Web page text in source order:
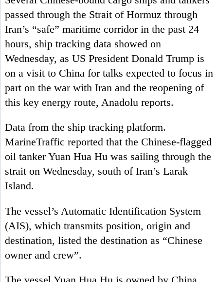
passed through the Strait of Hormuz through
Iran’s “safe” maritime corridor in the past 24
hours, ship tracking data showed on
Wednesday, as US President Donald Trump is
on a visit to China for talks expected to focus in
part on the war with Iran and the reopening of
this key energy route, Anadolu reports.
Data from the ship tracking platform.
MarineTraffic reported that the Chinese-flagged
oil tanker Yuan Hua Hu was sailing through the
strait on Wednesday, south of Iran’s Larak
Island.
The vessel’s Automatic Identification System
(AIS), which transmits position, origin and
destination, listed the destination as “Chinese
owner and crew”.